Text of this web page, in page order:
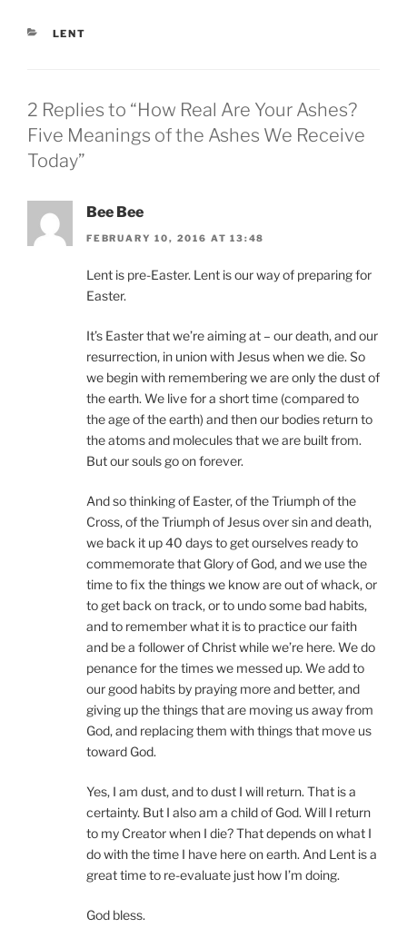
CATEGORIES
LENT
2 Replies to “How Real Are Your Ashes?
Five Meanings of the Ashes We Receive
Today”
Bee Bee
FEBRUARY 10, 2016 AT 13:48
Lent is pre-Easter. Lent is our way of preparing for
Easter.
It’s Easter that we’re aiming at – our death, and our
resurrection, in union with Jesus when we die. So
we begin with remembering we are only the dust of
the earth. We live for a short time (compared to
the age of the earth) and then our bodies return to
the atoms and molecules that we are built from.
But our souls go on forever.
And so thinking of Easter, of the Triumph of the
Cross, of the Triumph of Jesus over sin and death,
we back it up 40 days to get ourselves ready to
commemorate that Glory of God, and we use the
time to fix the things we know are out of whack, or
to get back on track, or to undo some bad habits,
and to remember what it is to practice our faith
and be a follower of Christ while we’re here. We do
penance for the times we messed up. We add to
our good habits by praying more and better, and
giving up the things that are moving us away from
God, and replacing them with things that move us
toward God.
Yes, I am dust, and to dust I will return. That is a
certainty. But I also am a child of God. Will I return
to my Creator when I die? That depends on what I
do with the time I have here on earth. And Lent is a
great time to re-evaluate just how I’m doing.
God bless.